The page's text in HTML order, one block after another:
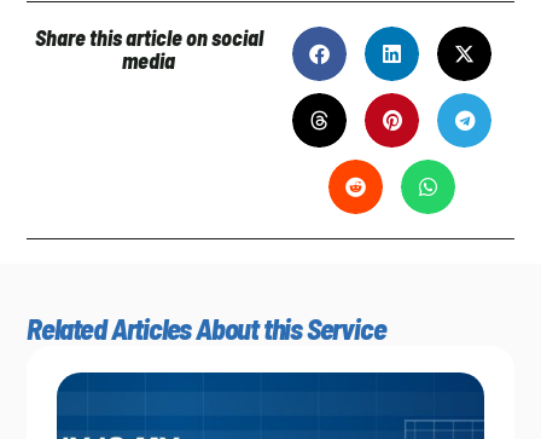
Share this article on social
media
Related Articles About this Service